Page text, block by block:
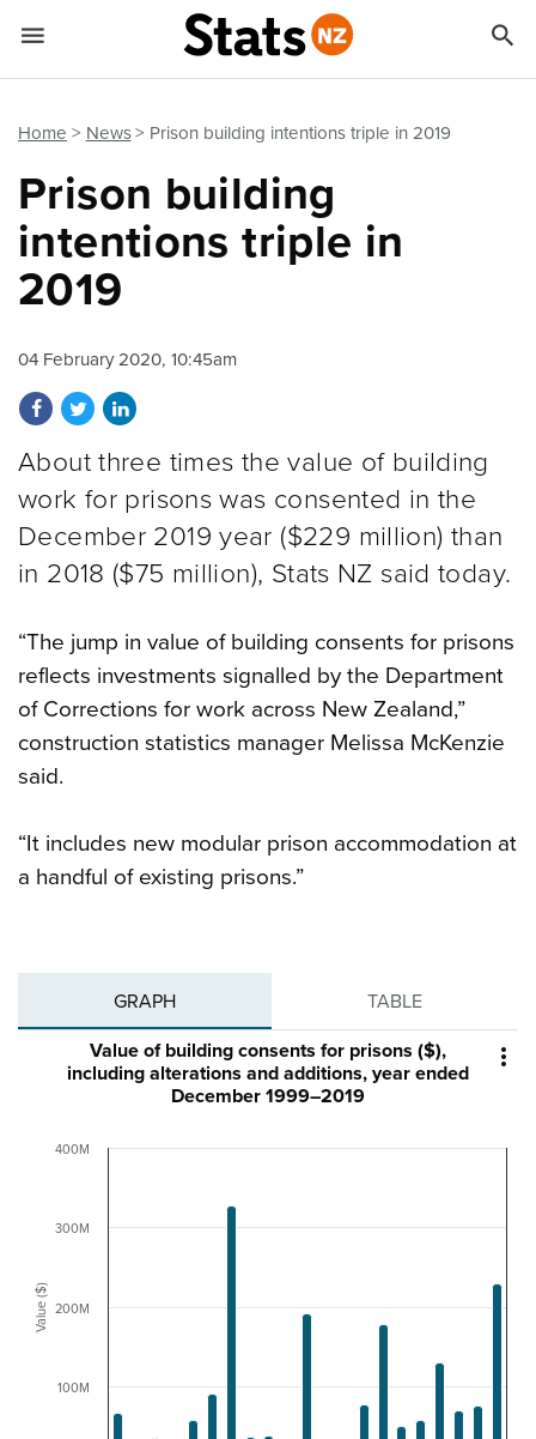
Home News Prison building intentions triple in 2019
Prison building
intentions triple in
2019
04 February 2020, 10:45am
Share on Facebook
Share on Twitter
Share on LinkedIn
About three times the value of building
work for prisons was consented in the
December 2019 year ($229 million) than
in 2018 ($75 million), Stats NZ said today.
“The jump in value of building consents for prisons
reflects investments signalled by the Department
of Corrections for work across New Zealand,”
construction statistics manager Melissa McKenzie
said.
“It includes new modular prison accommodation at
a handful of existing prisons.”
GRAPH TABLE

Value ($)
Value of building consents for prisons ($),
including alterations and additions, year ended
December 1999–2019
100M
200M
300M
400M
 